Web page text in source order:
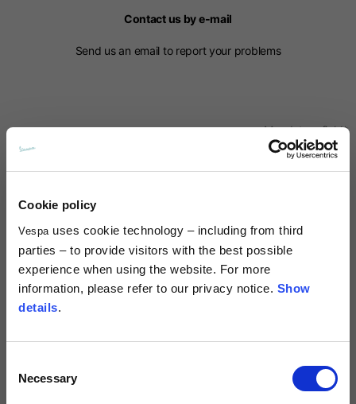
Cookie policy
Vespa uses cookie technology – including from third
parties – to provide visitors with the best possible
experience when using the website. For more
information, please refer to our privacy notice. Show
details.
Selection
Necessary
Contact us by e-mail
Send us an email to report your problems
Mandatory field*
Name*
Country*